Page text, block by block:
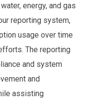
energy, and gas
reporting system,
usage over time
The reporting
and system
and
assisting